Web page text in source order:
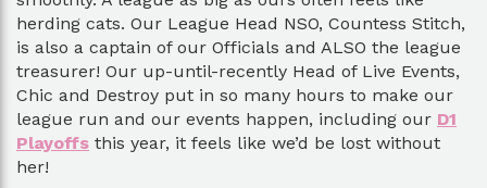
herding cats. Our League Head NSO, Countess Stitch,
is also a captain of our Officials and ALSO the league
treasurer! Our up-until-recently Head of Live Events,
Chic and Destroy put in so many hours to make our
league run and our events happen, including our D1
Playoffs this year, it feels like we’d be lost without
her!